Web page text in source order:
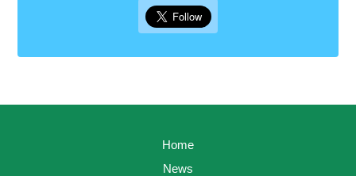
Home
News